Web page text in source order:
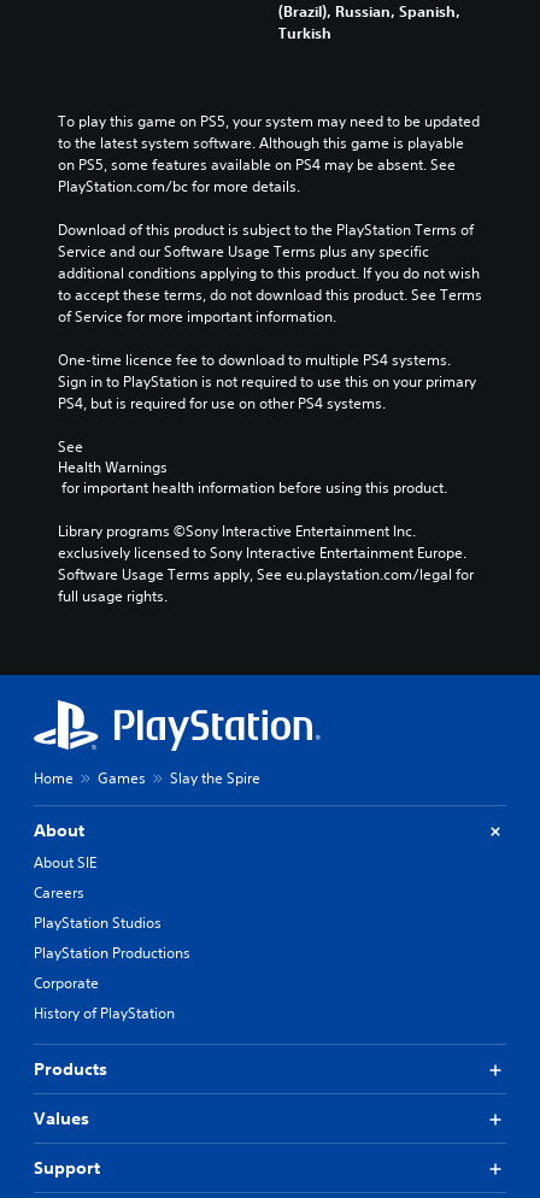
(Brazil), Russian, Spanish,
Turkish
To play this game on PS5, your system may need to be updated
to the latest system software. Although this game is playable
on PS5, some features available on PS4 may be absent. See
PlayStation.com/bc for more details.
Download of this product is subject to the PlayStation Terms of
Service and our Software Usage Terms plus any specific
additional conditions applying to this product. If you do not wish
to accept these terms, do not download this product. See Terms
of Service for more important information.
One-time licence fee to download to multiple PS4 systems.
Sign in to PlayStation is not required to use this on your primary
PS4, but is required for use on other PS4 systems.
See
Health Warnings
for important health information before using this product.
Library programs ©Sony Interactive Entertainment Inc.
exclusively licensed to Sony Interactive Entertainment Europe.
Software Usage Terms apply, See eu.playstation.com/legal for
full usage rights.
Home Games Slay the Spire
About
About SIE
Careers
PlayStation Studios
PlayStation Productions
Corporate
History of PlayStation
Products
Values
Support